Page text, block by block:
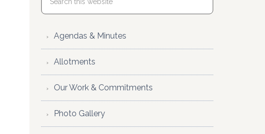
Agendas & Minutes
Allotments
Our Work & Commitments
Photo Gallery